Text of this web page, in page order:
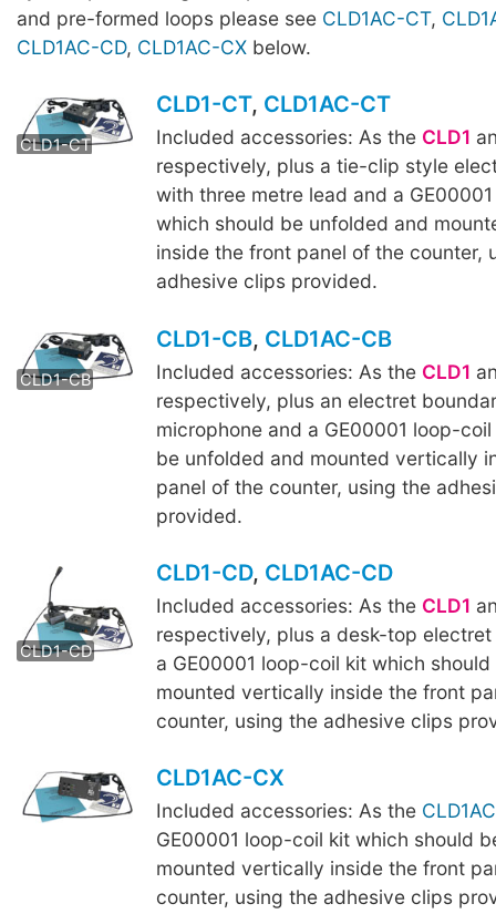
and pre-formed loops please see CLD1AC-CT,
CLD1AC-CD, CLD1AC-CX below.
CLD1-CT CLD1AC-CT
CLD1-CT, CLD1AC-CT
Included accessories: As the CLD1
respectively, plus a tie-clip style
with three metre lead and a
which should be unfolded and
inside the front panel of the counter,
adhesive clips provided.
CLD1-CB CLD1AC-CB
CLD1-CB, CLD1AC-CB
Included accessories: As the CLD1
respectively, plus an electret
microphone and a GE00001 loop-
be unfolded and mounted vertically
panel of the counter, using the
provided.
CLD1-CD
CLD1AC-CD
CLD1-CD, CLD1AC-CD
Included accessories: As the CLD1
respectively, plus a desk-top
a GE00001 loop-coil kit which
mounted vertically inside the front
counter, using the adhesive clips
CLD1AC-CX
Included accessories: As the CLD1AC
GE00001 loop-coil kit which should
mounted vertically inside the front
counter, using the adhesive clips